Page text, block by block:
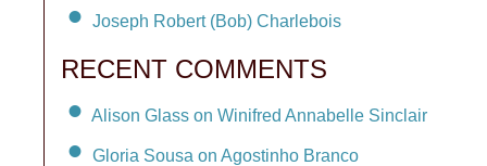
Joseph Robert (Bob) Charlebois
RECENT COMMENTS
Alison Glass on Winifred Annabelle Sinclair
Gloria Sousa on Agostinho Branco